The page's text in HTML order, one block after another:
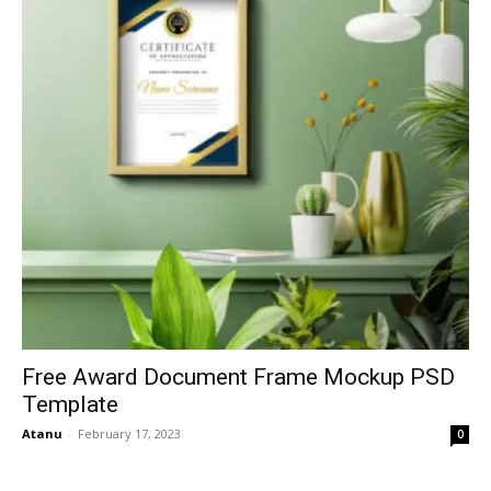
Free Award Document Frame Mockup PSD
Template
Atanu - February 17, 2023 0